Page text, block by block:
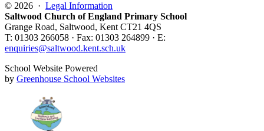
© 2026 · Legal Information
Saltwood Church of England Primary School
Grange Road, Saltwood, Kent CT21 4QS
T: 01303 266058 · Fax: 01303 264899 · E:
enquiries@saltwood.kent.sch.uk
School Website Powered
by Greenhouse School Websites